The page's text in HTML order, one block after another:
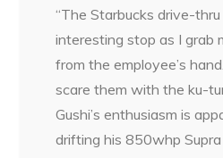
“The Starbucks drive-
interesting stop as I grab
from the employee’s
scare them with the ku-
Gushi’s enthusiasm is
drifting his 850whp